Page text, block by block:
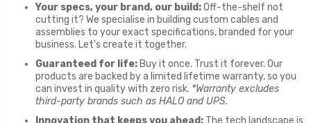
Your specs, your brand, our build:Off-the-shelf not
cutting it? We specialise in building custom cables and
assemblies to your exact specifications, branded for your
business. Let's create it together.
Guaranteed for life: Buy it once. Trust it forever. Our
products are backed by a limited lifetime warranty, so you
can invest in quality with zero risk. *Warranty excludes
third-party brands such as HALO and UPS.
Innovation that keeps you ahead: The tech landscape is